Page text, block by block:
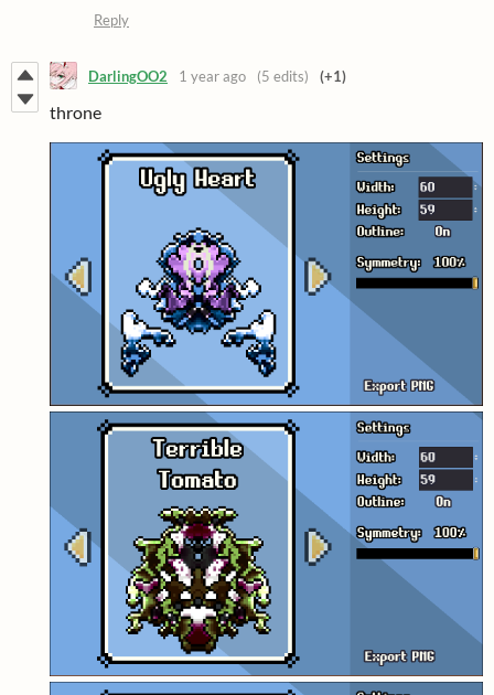
Reply
DarlingOO2 1 year ago (5 edits) (+1)
throne